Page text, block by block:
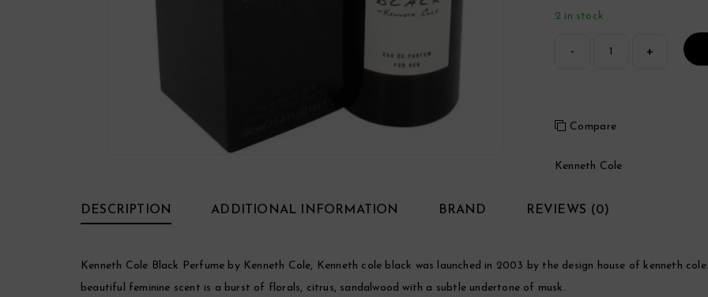
2 in stock
Compare
Kenneth Cole
DESCRIPTION ADDITIONAL INFORMATION BRAND REVIEWS (0)
Kenneth Cole Black Perfume by Kenneth Cole, Kenneth cole black was launched in 2003 by the design house of kenneth
beautiful feminine scent is a burst of florals, citrus, sandalwood with a subtle undertone of musk.